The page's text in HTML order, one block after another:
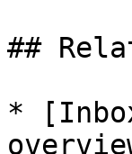
##
*